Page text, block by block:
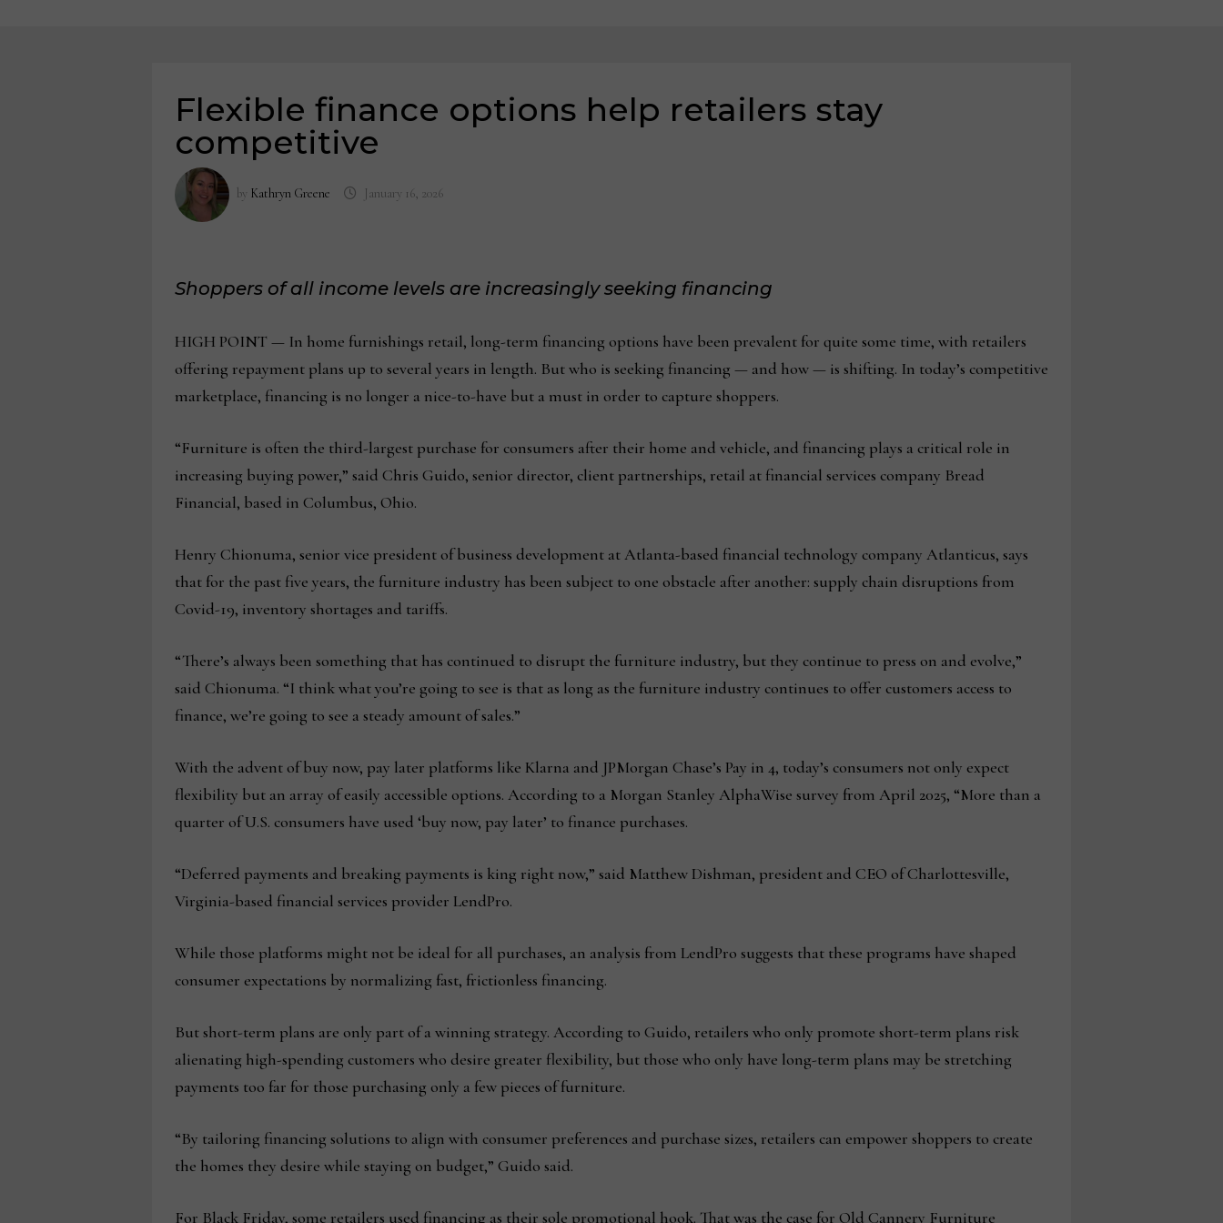
Flexible finance options help retailers stay
competitive
by Kathryn Greene January 16, 2026
Shoppers of all income levels are increasingly seeking financing
HIGH POINT — In home furnishings retail, long-term financing options have been prevalent for quite some time, with retailers
offering repayment plans up to several years in length. But who is seeking financing — and how — is shifting. In today’s competitive
marketplace, financing is no longer a nice-to-have but a must in order to capture shoppers.
“Furniture is often the third-largest purchase for consumers after their home and vehicle, and financing plays a critical role in
increasing buying power,” said Chris Guido, senior director, client partnerships, retail at financial services company Bread
Financial, based in Columbus, Ohio.
Henry Chionuma, senior vice president of business development at Atlanta-based financial technology company Atlanticus, says
that for the past five years, the furniture industry has been subject to one obstacle after another: supply chain disruptions from
Covid-19, inventory shortages and tariffs.
“There’s always been something that has continued to disrupt the furniture industry, but they continue to press on and evolve,”
said Chionuma. “I think what you’re going to see is that as long as the furniture industry continues to offer customers access to
finance, we’re going to see a steady amount of sales.”
With the advent of buy now, pay later platforms like Klarna and JPMorgan Chase’s Pay in 4, today’s consumers not only expect
flexibility but an array of easily accessible options. According to a Morgan Stanley AlphaWise survey from April 2025, “More than a
quarter of U.S. consumers have used ‘buy now, pay later’ to finance purchases.
“Deferred payments and breaking payments is king right now,” said Matthew Dishman, president and CEO of Charlottesville,
Virginia-based financial services provider LendPro.
While those platforms might not be ideal for all purchases, an analysis from LendPro suggests that these programs have shaped
consumer expectations by normalizing fast, frictionless financing.
But short-term plans are only part of a winning strategy. According to Guido, retailers who only promote short-term plans risk
alienating high-spending customers who desire greater flexibility, but those who only have long-term plans may be stretching
payments too far for those purchasing only a few pieces of furniture.
“By tailoring financing solutions to align with consumer preferences and purchase sizes, retailers can empower shoppers to create
the homes they desire while staying on budget,” Guido said.
For Black Friday, some retailers used financing as their sole promotional hook. That was the case for Old Cannery Furniture